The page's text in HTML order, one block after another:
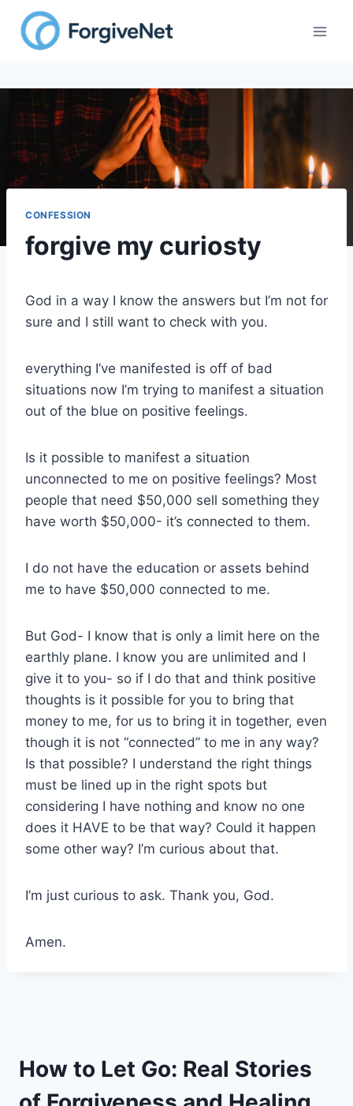
content
CONFESSION
forgive my curiosty
God in a way I know the answers but I’m not for
sure and I still want to check with you.
everything I’ve manifested is off of bad
situations now I’m trying to manifest a situation
out of the blue on positive feelings.
Is it possible to manifest a situation
unconnected to me on positive feelings? Most
people that need $50,000 sell something they
have worth $50,000- it’s connected to them.
I do not have the education or assets behind
me to have $50,000 connected to me.
But God- I know that is only a limit here on the
earthly plane. I know you are unlimited and I
give it to you- so if I do that and think positive
thoughts is it possible for you to bring that
money to me, for us to bring it in together, even
though it is not “connected” to me in any way?
Is that possible? I understand the right things
must be lined up in the right spots but
considering I have nothing and know no one
does it HAVE to be that way? Could it happen
some other way? I’m curious about that.
I’m just curious to ask. Thank you, God.
Amen.
How to Let Go: Real Stories